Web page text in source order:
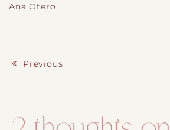
Ana Otero
Previous